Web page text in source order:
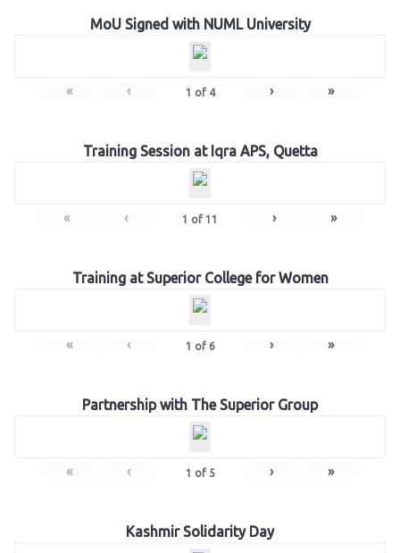
MoU Signed with NUML University
« ‹ 1 of 4 › »
Training Session at Iqra APS, Quetta
« ‹ 1 of 11 › »
Training at Superior College for Women
« ‹ 1 of 6 › »
Partnership with The Superior Group
« ‹ 1 of 5 › »
Kashmir Solidarity Day